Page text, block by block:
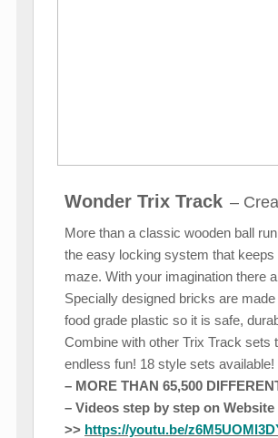
Wonder Trix Track –
More than a classic wooden ball
the easy locking system that
maze. With your imagination there
Specially designed bricks are
food grade plastic so it is safe,
Combine with other Trix Track
endless fun! 18 style sets available!
– MORE THAN 65,500
– Videos step by step on
>> https://youtu.be/